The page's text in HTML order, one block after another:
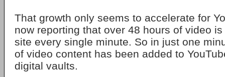
That growth only seems to accelerate for
now reporting that over 48 hours of video
site every single minute. So in just one
of video content has been added to
digital vaults.